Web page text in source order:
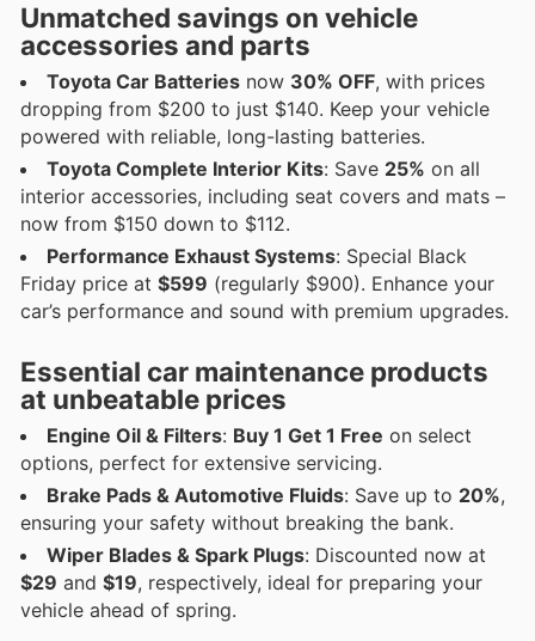
Unmatched savings on vehicle
accessories and parts
Toyota Car Batteries now 30% OFF, with prices
dropping from $200 to just $140. Keep your vehicle
powered with reliable, long-lasting batteries.
Toyota Complete Interior Kits: Save 25% on all
interior accessories, including seat covers and mats –
now from $150 down to $112.
Performance Exhaust Systems: Special Black
Friday price at $599 (regularly $900). Enhance your
car’s performance and sound with premium upgrades.
Essential car maintenance products
at unbeatable prices
Engine Oil & Filters: Buy 1 Get 1 Free on select
options, perfect for extensive servicing.
Brake Pads & Automotive Fluids: Save up to 20%,
ensuring your safety without breaking the bank.
Wiper Blades & Spark Plugs: Discounted now at
$29 and $19, respectively, ideal for preparing your
vehicle ahead of spring.